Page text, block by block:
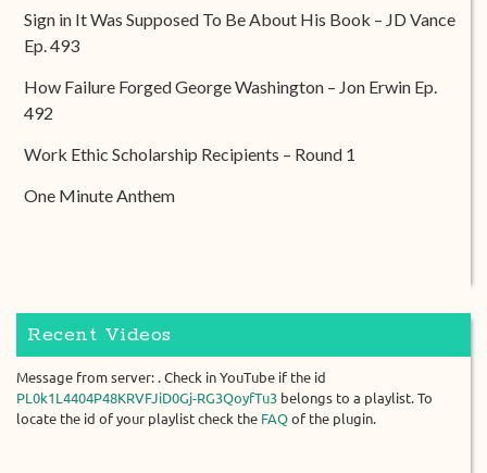
Sign in It Was Supposed To Be About His Book – JD Vance
Ep. 493
How Failure Forged George Washington – Jon Erwin Ep.
492
Work Ethic Scholarship Recipients – Round 1
One Minute Anthem
Recent Videos
Message from server: . Check in YouTube if the id
PL0k1L4404P48KRVFJiD0Gj-RG3QoyfTu3 belongs to a playlist. To
locate the id of your playlist check the FAQ of the plugin.